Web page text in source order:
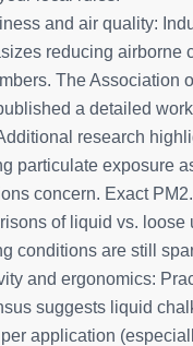
and air quality:
reducing airborne
The Association
a detailed
research
particulate exposure
concern. Exact
of liquid vs. loose
conditions are still
and ergonomics:
suggests liquid
per application